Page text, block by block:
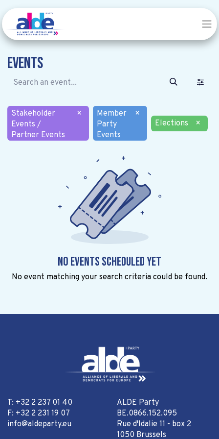
Events
Stakeholder
Events /
Partner Events
×
Member
Party
Events
×
Elections
×
No events scheduled yet
No event matching your search criteria could be found.
T: +32 2 237 01 40
F: +32 2 231 19 07
info@aldeparty.eu
ALDE Party
BE.0866.152.095
Rue d'Idalie 11 - box 2
1050 Brussels